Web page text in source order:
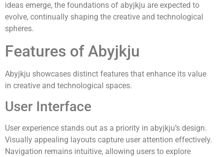
ideas emerge, the foundations of abyjkju are expected to
evolve, continually shaping the creative and technological
spheres.
Features of Abyjkju
Abyjkju showcases distinct features that enhance its value
in creative and technological spaces.
User Interface
User experience stands out as a priority in abyjkju’s design.
Visually appealing layouts capture user attention effectively.
Navigation remains intuitive, allowing users to explore